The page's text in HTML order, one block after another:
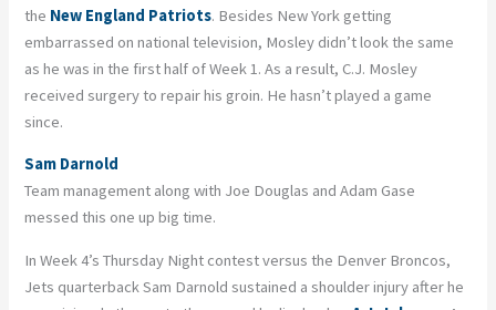
the New England Patriots. Besides New York getting
embarrassed on national television, Mosley didn’t look the same
as he was in the first half of Week 1. As a result, C.J. Mosley
received surgery to repair his groin. He hasn’t played a game
since.
Sam Darnold
Team management along with Joe Douglas and Adam Gase
messed this one up big time.
In Week 4’s Thursday Night contest versus the Denver Broncos,
Jets quarterback Sam Darnold sustained a shoulder injury after he